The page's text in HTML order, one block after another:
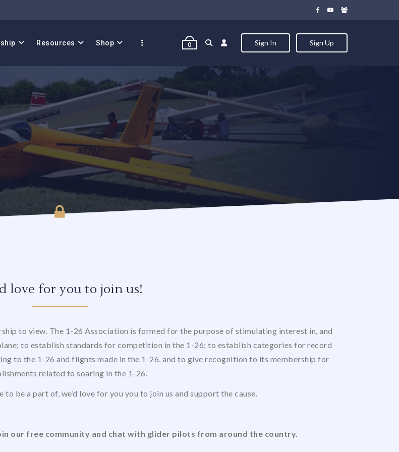
Resources Shop 0 Sign In Sign Up
love for you to join us!
to view. The 1-26 Association is formed for the purpose of stimulating interest in, and
to establish standards for competition in the 1-26; to establish categories for record
to the 1-26 and flights made in the 1-26, and to give recognition to its membership for
related to soaring in the 1-26.
to be a part of, we’d love for you you to join us and support the cause.
our free community and chat with glider pilots from around the country.